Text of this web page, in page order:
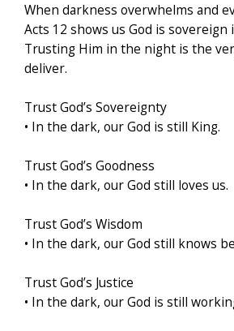
When darkness overwhelms and
Acts 12 shows us God is sovereign
Trusting Him in the night is the
deliver.
Trust God’s Sovereignty
• In the dark, our God is still King.
Trust God’s Goodness
• In the dark, our God still loves us.
Trust God’s Wisdom
• In the dark, our God still knows
Trust God’s Justice
• In the dark, our God is still